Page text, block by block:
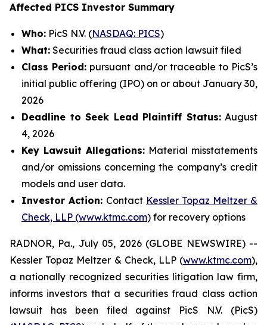
Affected PICS Investor Summary
Who: PicS N.V. (NASDAQ: PICS)
What: Securities fraud class action lawsuit filed
Class Period: pursuant and/or traceable to PicS’s
initial public offering (IPO) on or about January 30,
2026
Deadline to Seek Lead Plaintiff Status:August
4, 2026
Key Lawsuit Allegations: Material misstatements
and/or omissions concerning the company’s credit
models and user data.
Investor Action: Contact Kessler Topaz Meltzer &
Check, LLP (www.ktmc.com) for recovery options
RADNOR, Pa., July 05, 2026 (GLOBE NEWSWIRE) --
Kessler Topaz Meltzer & Check, LLP (www.ktmc.com),
a nationally recognized securities litigation law firm,
informs investors that a securities fraud class action
lawsuit has been filed against PicS N.V. (PicS)